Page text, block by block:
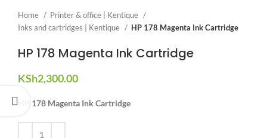
Home
Printer & office | Kentique
Inks and cartridges | Kentique
HP 178 Magenta Ink Cartridge
HP 178 Magenta Ink Cartridge
KSh2,300.00
HP 178 Magenta Ink Cartridge